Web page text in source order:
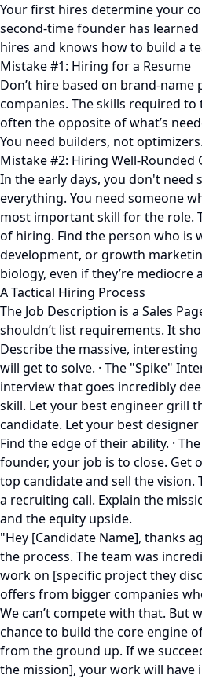
Your first hires determine your
second-time founder has
hires and knows how to build a
Mistake #1: Hiring for a Resume
Don’t hire based on brand-
companies. The skills required
often the opposite of what’s
You need builders, not optimizers.
Mistake #2: Hiring Well-Rounded
In the early days, you don't need
everything. You need someone
most important skill for the role.
of hiring. Find the person who is
development, or growth
biology, even if they’re mediocre
A Tactical Hiring Process
The Job Description is a Sales
shouldn’t list requirements. It
Describe the massive,
will get to solve. · The "Spike"
interview that goes incredibly
skill. Let your best engineer grill
candidate. Let your best
Find the edge of their ability. ·
founder, your job is to close. Get
top candidate and sell the vision.
a recruiting call. Explain the
and the equity upside.
"Hey [Candidate Name], thanks
the process. The team was
work on [specific project they
offers from bigger companies
We can’t compete with that. But
chance to build the core engine
from the ground up. If we
the mission], your work will have